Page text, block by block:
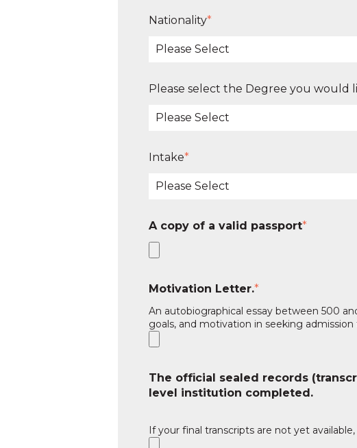
Nationality*
Please select the Degree you would
Intake*
A copy of a valid passport*
Motivation Letter.*
An autobiographical essay between 500
goals, and motivation in seeking admission
The official sealed records
level institution completed.
If your final transcripts are not yet